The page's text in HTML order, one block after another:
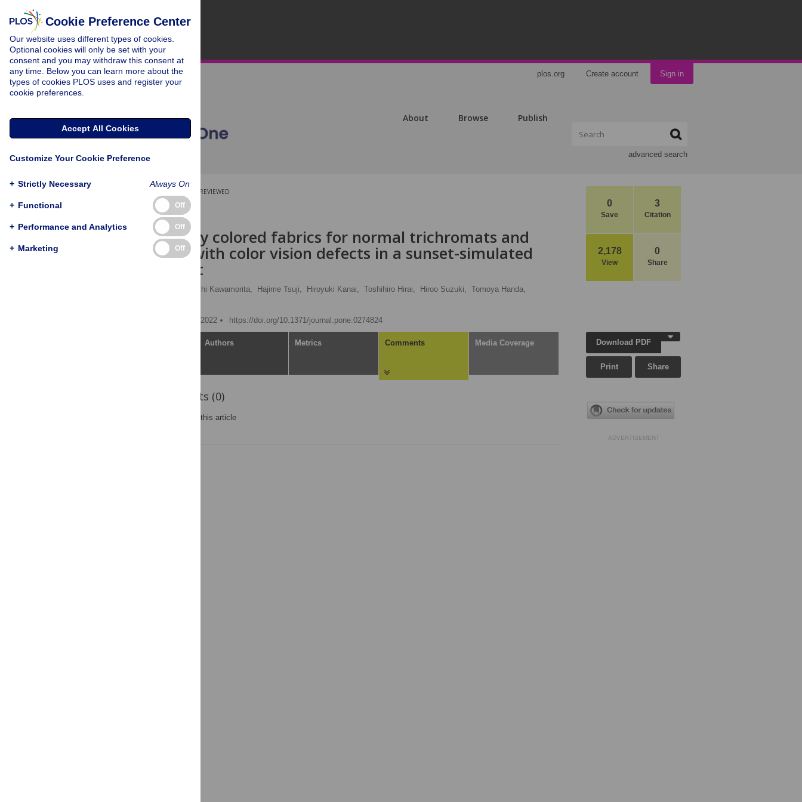
plos.org Create account Sign in
About Browse Publish
advanced search
0
Save
3
Citation
2,178
View
0
Share
PEER-REVIEWED
RESEARCH ARTICLE
High visibility colored fabrics for normal trichromats and
individuals with color vision defects in a sunset-simulated
environment
Takushi Kawamorita, Hajime Tsuji, Hiroyuki Kanai, Toshihiro Hirai, Hiroo Suzuki, Tomoya Handa,
Published: September 16, 2022
https://doi.org/10.1371/journal.pone.0274824
Authors Metrics Comments Media Coverage
Reader Comments (0)
on this article
Download PDF
Print Share
ADVERTISEMENT
Cookie Preference Center
Our website uses different types of cookies.
Optional cookies will only be set with your
consent and you may withdraw this consent at
any time. Below you can learn more about the
types of cookies PLOS uses and register your
cookie preferences.
Accept All Cookies
Customize Your Cookie Preference
+ Strictly Necessary Always On
+ Functional Off
+ Performance and Analytics Off
+ Marketing Off